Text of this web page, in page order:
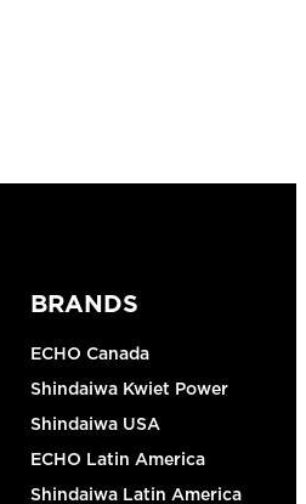
BRANDS
ECHO Canada
Shindaiwa Kwiet Power
Shindaiwa USA
ECHO Latin America
Shindaiwa Latin America